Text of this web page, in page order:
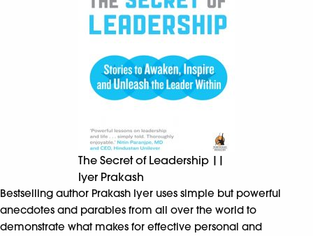
The Secret of Leadership ||
Iyer Prakash
Bestselling author Prakash Iyer uses simple but powerful
anecdotes and parables from all over the world to
demonstrate what makes for effective personal and